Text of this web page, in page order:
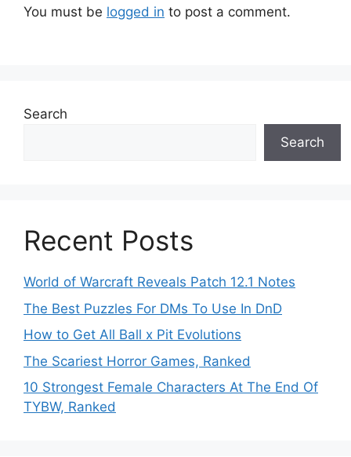
You must be logged in to post a comment.
Search
Search
Recent Posts
World of Warcraft Reveals Patch 12.1 Notes
The Best Puzzles For DMs To Use In DnD
How to Get All Ball x Pit Evolutions
The Scariest Horror Games, Ranked
10 Strongest Female Characters At The End Of
TYBW, Ranked